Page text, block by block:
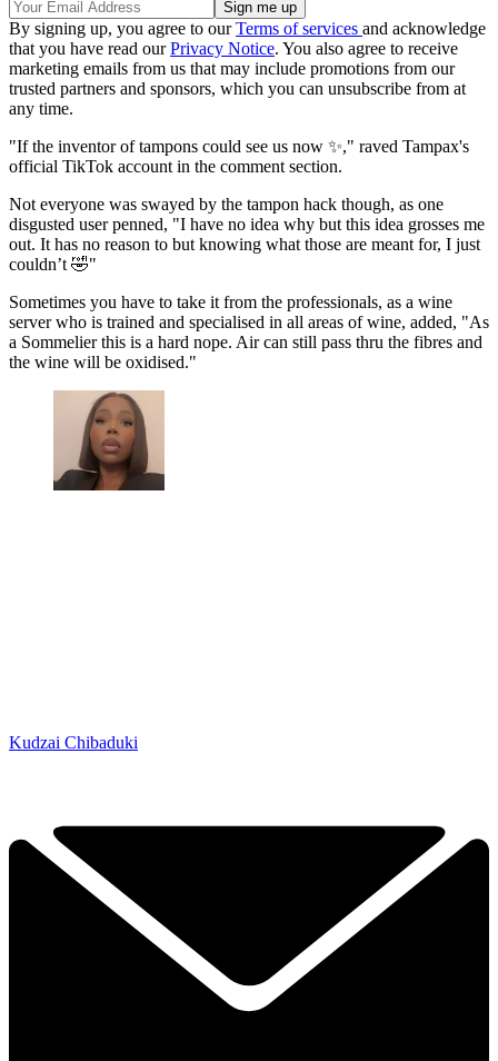
By signing up, you agree to ourTerms of services and acknowledge
that you have read ourPrivacy Notice. You also agree to receive
marketing emails from us that may include promotions from our
trusted partners and sponsors, which you can unsubscribe from at
any time.
"If the inventor of tampons could see us now ✨," raved Tampax's
official TikTok account in the comment section.
Not everyone was swayed by the tampon hack though, as one
disgusted user penned, "I have no idea why but this idea grosses me
out. It has no reason to but knowing what those are meant for, I just
couldn’t 🤣"
Sometimes you have to take it from the professionals, as a wine
server who is trained and specialised in all areas of wine, added, "As
a Sommelier this is a hard nope. Air can still pass thru the fibres and
the wine will be oxidised."
Kudzai Chibaduki